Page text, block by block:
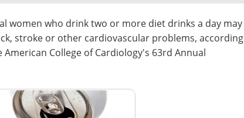
women who drink two or more diet drinks a day may
stroke or other cardiovascular problems, according
College of Cardiology's 63rd Annual